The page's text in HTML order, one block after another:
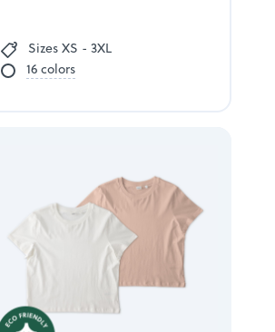
Sizes XS - 3XL
16 colors